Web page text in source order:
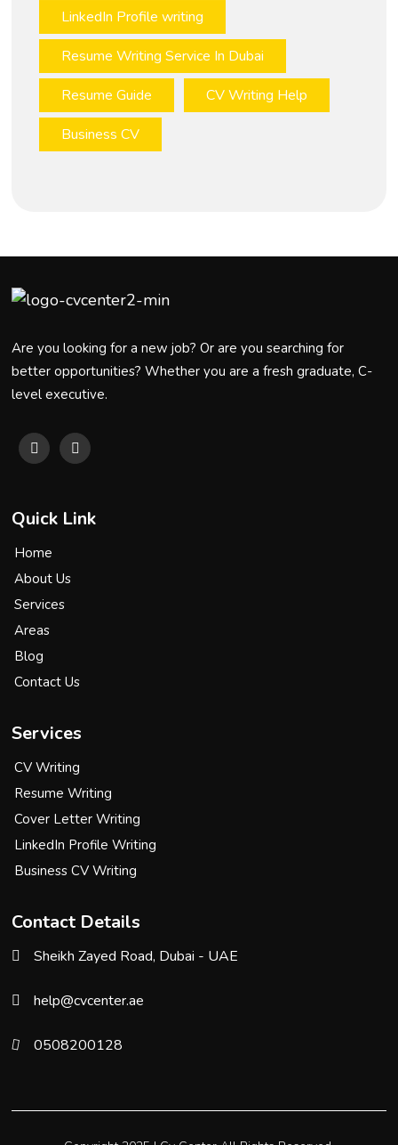
LinkedIn Profile writing
Resume Writing Service In Dubai
Resume Guide
CV Writing Help
Business CV
Are you looking for a new job? Or are you searching for
better opportunities? Whether you are a fresh graduate, C-
level executive.
Quick Link
Home
About Us
Services
Areas
Blog
Contact Us
Services
CV Writing
Resume Writing
Cover Letter Writing
LinkedIn Profile Writing
Business CV Writing
Contact Details
Sheikh Zayed Road, Dubai - UAE
help@cvcenter.ae
0508200128